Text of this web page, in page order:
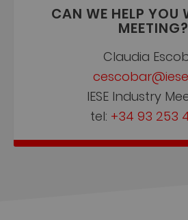
CAN WE HELP YOU
MEETING?
Claudia
IESE Industry
tel: +34 93 253